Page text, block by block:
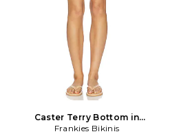
Caster Terry Bottom in
Lemon
Frankies Bikinis